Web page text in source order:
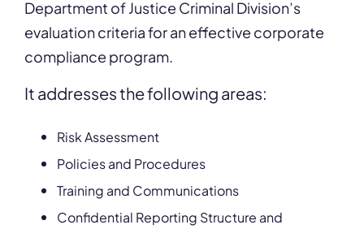
Department of Justice Criminal Division’s
evaluation criteria for an effective corporate
compliance program.
It addresses the following areas:
Risk Assessment
Policies and Procedures
Training and Communications
Confidential Reporting Structure and